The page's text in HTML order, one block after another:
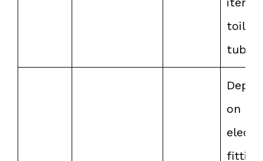
toilet
tub.
on the